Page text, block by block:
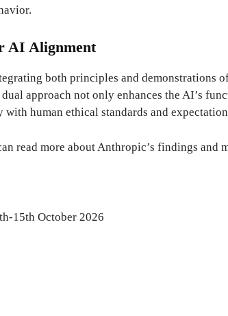
AI Alignment
both principles and demonstrations
approach not only enhances the AI’s
human ethical standards and
read more about Anthropic’s findings and
15th October 2026